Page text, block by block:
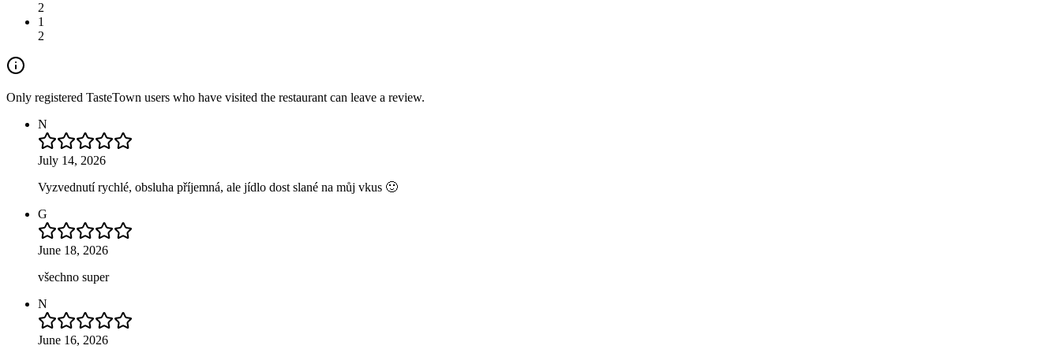
2
1
2
Only registered TasteTown users who have visited the restaurant can leave a review.
N
July 14, 2026
Vyzvednutí rychlé, obsluha příjemná, ale jídlo dost slané na můj vkus 🙂
G
June 18, 2026
všechno super
N
June 16, 2026